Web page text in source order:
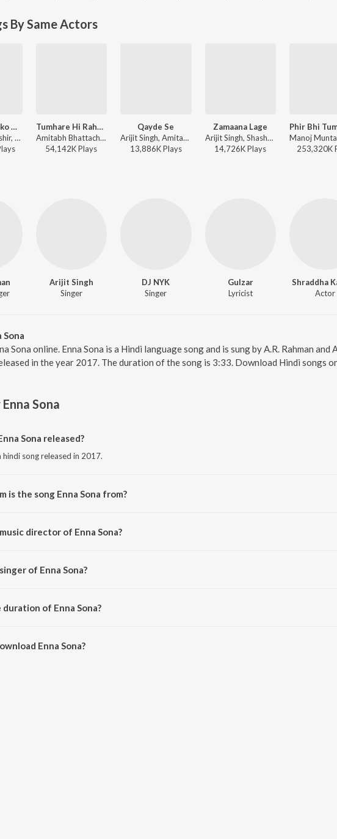
By Same Actors
Phir Bhi Tumko Chaahunga
Manoj Muntashir, Mithoon, Arijit Singh, Shashaa Tirupati - Arijit Singh Bollywood Hits
s
Tumhare Hi Rahenge Hum
Amitabh Bhattacharya, Sachin-Jigar, Varun Jain, Shilpa Rao - Stree 2
54,142KPlays
Qayde Se
Arijit Singh, Amitabh Bhattacharya, Pritam - Metro ... In Dino (Side B)
13,886KPlays
Zamaana Lage
Arijit Singh, Shashwat Singh, Qaisar Ul Jafri, Sandeep Shrivastava, Pritam - Metro ... In Dino (Side A)
14,726KPlays
253,320K
Arijit Singh
Singer
DJ NYK
Singer
Gulzar
Lyricist
Shraddha
Actor
Sona
Sona online. Enna Sona is a Hindi language song and is sung by A.R. Rahman
in the year 2017. The duration of the song is 3:33. Download Hindi songs
Enna Sona
Sona released?
hindi song released in 2017.
is the song Enna Sona from?
director of Enna Sona?
of Enna Sona?
of Enna Sona?
Enna Sona?